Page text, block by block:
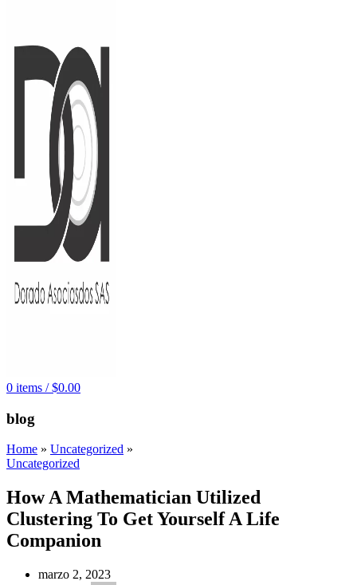
0 items / $0.00
blog
Home » Uncategorized »
Uncategorized
How A Mathematician Utilized
Clustering To Get Yourself A Life
Companion
marzo 2, 2023